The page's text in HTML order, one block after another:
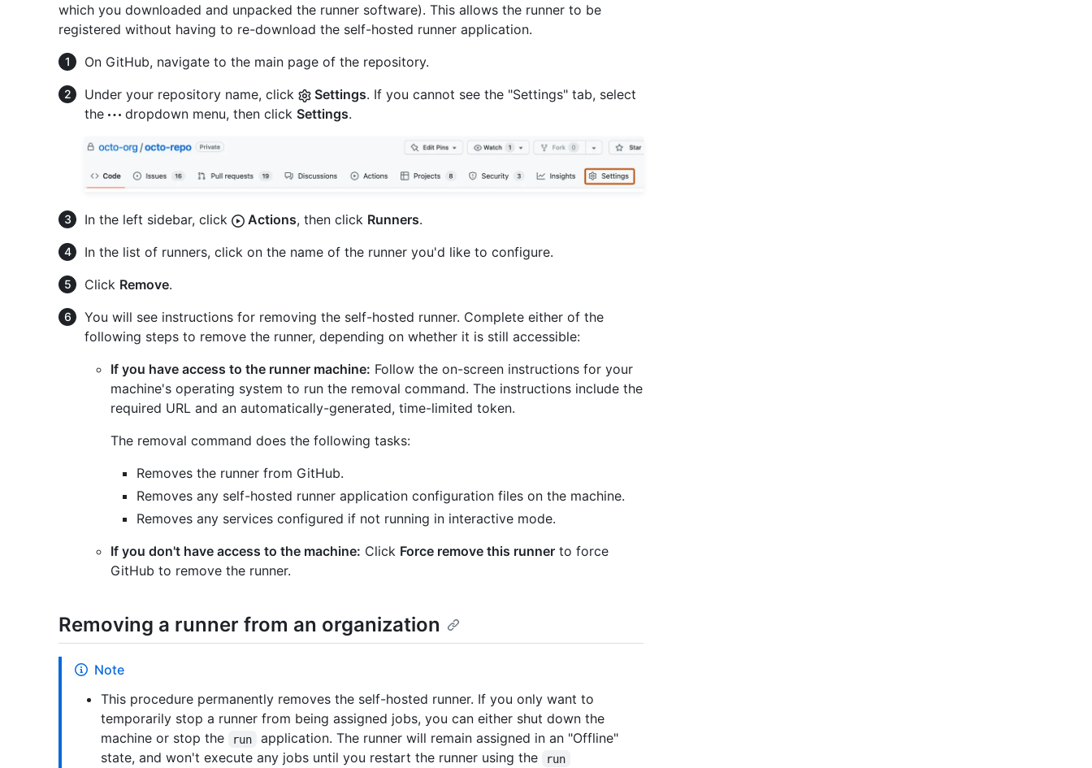
which you downloaded and unpacked the runner software). This allows the runner to be
registered without having to re-download the self-hosted runner application.
On GitHub, navigate to the main page of the repository.
Under your repository name, click
Settings. If you cannot see the "Settings" tab, select
the
dropdown menu, then click Settings.
In the left sidebar, click Actions, then click Runners.
In the list of runners, click on the name of the runner you'd like to configure.
Click Remove.
You will see instructions for removing the self-hosted runner. Complete either of the
following steps to remove the runner, depending on whether it is still accessible:
If you have access to the runner machine: Follow the on-screen instructions for your
machine's operating system to run the removal command. The instructions include the
required URL and an automatically-generated, time-limited token.
The removal command does the following tasks:
Removes the runner from GitHub.
Removes any self-hosted runner application configuration files on the machine.
Removes any services configured if not running in interactive mode.
If you don't have access to the machine: Click Force remove this runner to force
GitHub to remove the runner.
Removing a runner from an organization
Note
This procedure permanently removes the self-hosted runner. If you only want to
temporarily stop a runner from being assigned jobs, you can either shut down the
machine or stop the
run
application. The runner will remain assigned in an "Offline"
state, and won't execute any jobs until you restart the runner using the
run